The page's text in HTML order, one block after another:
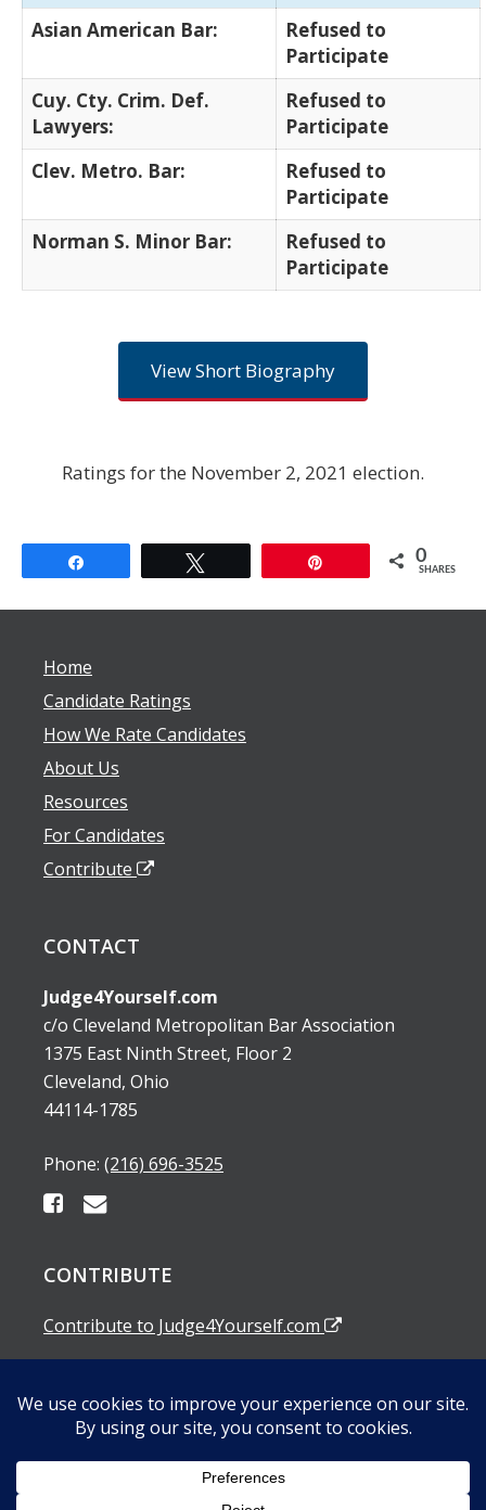
Asian American Bar:
Refused to
Participate
Cuy. Cty. Crim. Def.
Lawyers:
Refused to
Participate
Clev. Metro. Bar:
Refused to
Participate
Norman S. Minor Bar:
Refused to
Participate
View Short Biography
Ratings for the November 2, 2021 election.
0
SHARES
Home
Candidate Ratings
How We Rate Candidates
About Us
Resources
For Candidates
Contribute
CONTACT
Judge4Yourself.com
c/o Cleveland Metropolitan Bar Association
1375 East Ninth Street, Floor 2
Cleveland, Ohio
44114-1785
Phone: (216) 696-3525
CONTRIBUTE
Contribute to Judge4Yourself.com
SUBSCRIBE TO OUR EMAIL ALERTS